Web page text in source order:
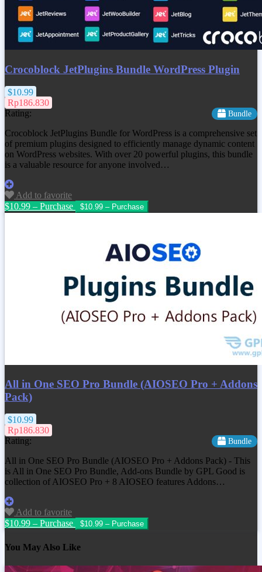
Crocoblock JetPlugins Bundle WordPress Plugin
$10.99
Rp186.830
Rating:
Bundle
Crocoblock JetPlugins Bundle for WordPress is a comprehensive set
of premium plugins designed to efficiently manage dynamic content
on WordPress websites. With over 20 powerful plugins, this bundle
is a valuable resource for anyone involved…
Add to favorite
$10.99 – Purchase
All in One SEO Pro Bundle (AIOSEO Pro + Addons
Pack)
$10.99
Rp186.830
Rating:
Bundle
All in One SEO Pro Bundle (AIOSEO Pro + Addons Pack) - This
is All in One SEO Pro Bundle, Add-ons Bundle by GPL Good is
collection of AIOSEO Pro + 8 AIOSEO features Addons…
Add to favorite
$10.99 – Purchase
You May Also Like